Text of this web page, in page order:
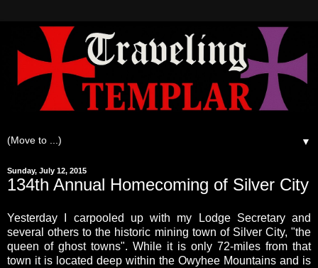
▼
Sunday, July 12, 2015
134th Annual Homecoming of Silver City
Yesterday I carpooled up with my Lodge Secretary and
several others to the historic mining town of Silver City, "the
queen of ghost towns". While it is only 72-miles from that
town it is located deep within the Owyhee Mountains and is